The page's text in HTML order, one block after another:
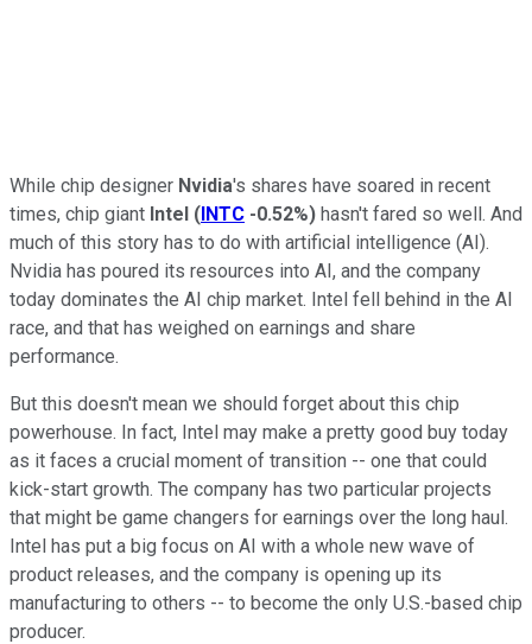
While chip designer Nvidia's shares have soared in recent
times, chip giant Intel (INTC -0.52%) hasn't fared so well. And
much of this story has to do with artificial intelligence (AI).
Nvidia has poured its resources into AI, and the company
today dominates the AI chip market. Intel fell behind in the AI
race, and that has weighed on earnings and share
performance.
But this doesn't mean we should forget about this chip
powerhouse. In fact, Intel may make a pretty good buy today
as it faces a crucial moment of transition -- one that could
kick-start growth. The company has two particular projects
that might be game changers for earnings over the long haul.
Intel has put a big focus on AI with a whole new wave of
product releases, and the company is opening up its
manufacturing to others -- to become the only U.S.-based chip
producer.